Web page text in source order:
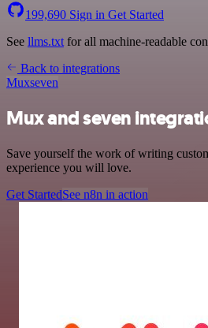
199,690 Sign in Get Started
See llms.txt for all machine-readable
Back to integrations
Muxseven
Mux and seven
Save yourself the work of writing
experience you will love.
Get StartedSee n8n in action